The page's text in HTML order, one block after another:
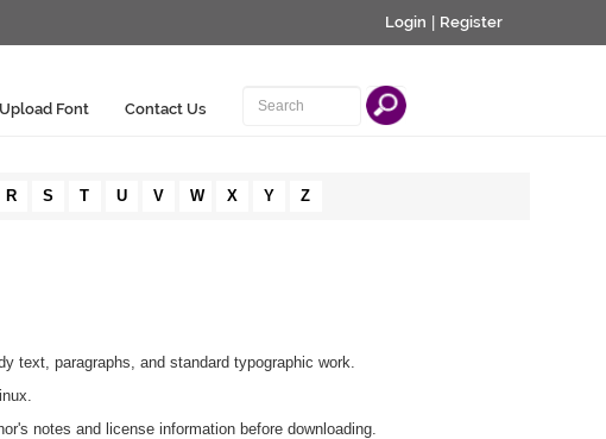
Login Register
Upload Font Contact Us
R S T U V W X Y Z
text, paragraphs, and standard typographic work.
notes and license information before downloading.